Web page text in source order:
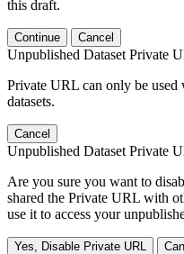
this draft.
Continue Cancel
Unpublished Dataset Private
Private URL can only be
datasets.
Cancel
Unpublished Dataset Private
Are you sure you want to
shared the Private URL with
use it to access your
Yes, Disable Private URL